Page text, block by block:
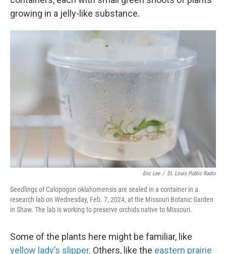
growing in a jelly-like substance.
Eric Lee / St. Louis Public Radio
Seedlings of Calopogon oklahomensis are sealed in a container in a
research lab on Wednesday, Feb. 7, 2024, at the Missouri Botanic Garden
in Shaw. The lab is working to preserve orchids native to Missouri.
Some of the plants here might be familiar, like
yellow lady’s slipper. Others, like the eastern prairie